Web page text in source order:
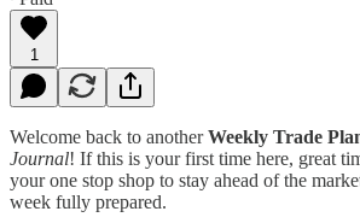
1
Welcome back to anotherWeekly Trade
Journal! If this is your first time here, great
your one stop shop to stay ahead of the
week fully prepared.